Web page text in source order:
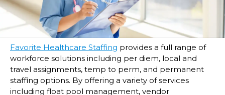
Favorite Healthcare Staffing provides a full range of
workforce solutions including per diem, local and
travel assignments, temp to perm, and permanent
staffing options. By offering a variety of services
including float pool management, vendor